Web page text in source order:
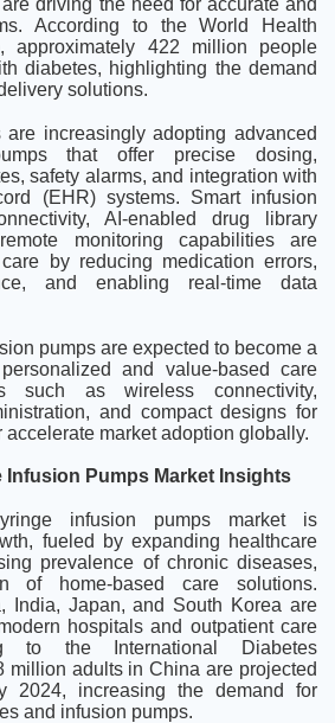
driving the need for accurate and
According to the World Health
approximately 422 million people
diabetes, highlighting the demand
solutions.
are increasingly adopting advanced
that offer precise dosing,
safety alarms, and integration with
(EHR) systems. Smart infusion
AI-enabled drug library
monitoring capabilities are
by reducing medication errors,
and enabling real-time data
pumps are expected to become a
and value-based care
such as wireless connectivity,
and compact designs for
accelerate market adoption globally.
Infusion Pumps Market Insights
infusion pumps market is
fueled by expanding healthcare
prevalence of chronic diseases,
of home-based care solutions.
India, Japan, and South Korea are
hospitals and outpatient care
to the International Diabetes
million adults in China are projected
2024, increasing the demand for
and infusion pumps.